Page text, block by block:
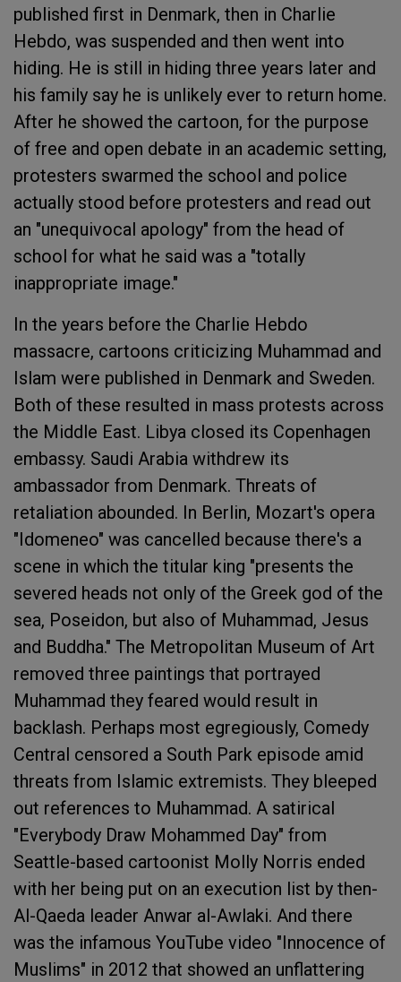
published first in Denmark, then in Charlie
Hebdo, was suspended and then went into
hiding. He is still in hiding three years later and
his family say he is unlikely ever to return home.
After he showed the cartoon, for the purpose
of free and open debate in an academic setting,
protesters swarmed the school and police
actually stood before protesters and read out
an "unequivocal apology" from the head of
school for what he said was a "totally
inappropriate image."
In the years before the Charlie Hebdo
massacre, cartoons criticizing Muhammad and
Islam were published in Denmark and Sweden.
Both of these resulted in mass protests across
the Middle East. Libya closed its Copenhagen
embassy. Saudi Arabia withdrew its
ambassador from Denmark. Threats of
retaliation abounded. In Berlin, Mozart's opera
"Idomeneo" was cancelled because there's a
scene in which the titular king "presents the
severed heads not only of the Greek god of the
sea, Poseidon, but also of Muhammad, Jesus
and Buddha." The Metropolitan Museum of Art
removed three paintings that portrayed
Muhammad they feared would result in
backlash. Perhaps most egregiously, Comedy
Central censored a South Park episode amid
threats from Islamic extremists. They bleeped
out references to Muhammad. A satirical
"Everybody Draw Mohammed Day" from
Seattle-based cartoonist Molly Norris ended
with her being put on an execution list by then-
Al-Qaeda leader Anwar al-Awlaki. And there
was the infamous YouTube video "Innocence of
Muslims" in 2012 that showed an unflattering